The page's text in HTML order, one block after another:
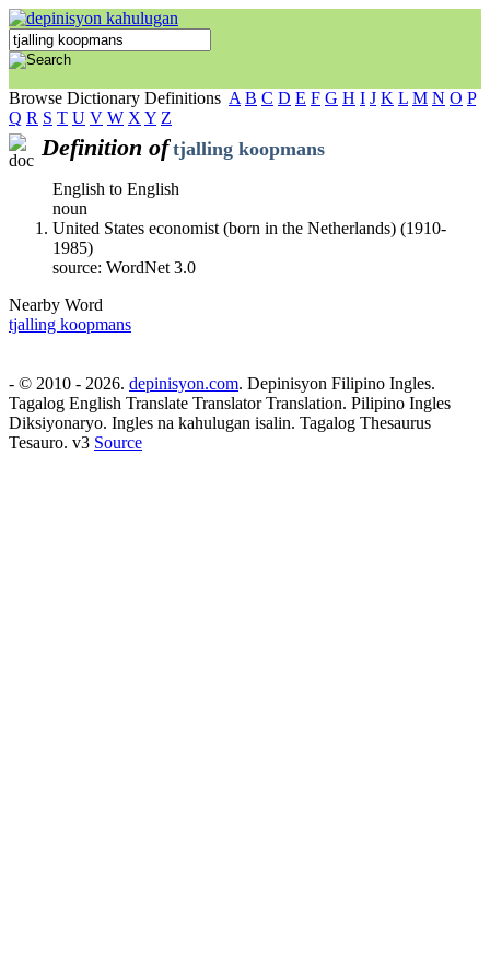
Browse Dictionary Definitions A B C D E F G H I J K L M N O P
Q R S T U V W X Y Z
Definition of tjalling koopmans
English to English
noun
United States economist (born in the Netherlands) (1910-
1985)
source: WordNet 3.0
Nearby Word
tjalling koopmans
- © 2010 - 2026. depinisyon.com. Depinisyon Filipino Ingles.
Tagalog English Translate Translator Translation. Pilipino Ingles
Diksiyonaryo. Ingles na kahulugan isalin. Tagalog Thesaurus
Tesauro. v3 Source